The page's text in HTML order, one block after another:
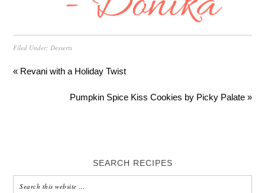
Filed Under:Desserts
« Revani with a Holiday Twist
Pumpkin Spice Kiss Cookies by Picky Palate »
SEARCH RECIPES